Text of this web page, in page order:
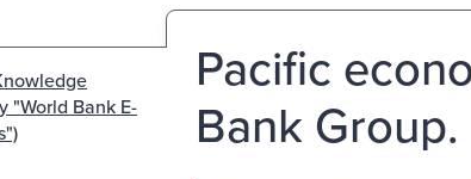
"World Bank E-
Pacific
Bank Group.